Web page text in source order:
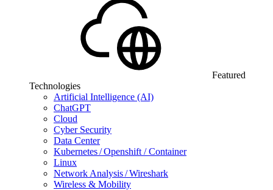
Featured
Technologies
Artificial Intelligence (AI)
ChatGPT
Cloud
Cyber Security
Data Center
Kubernetes / Openshift / Container
Linux
Network Analysis / Wireshark
Wireless & Mobility